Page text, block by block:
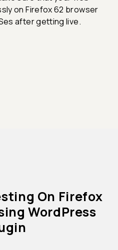
on Firefox 62 browser
after getting live.
On Firefox
WordPress